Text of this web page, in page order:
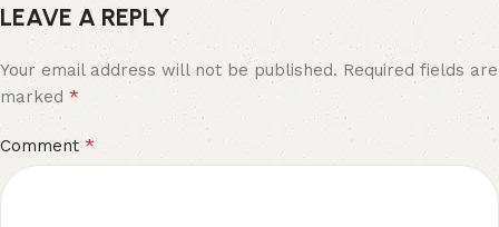
LEAVE A REPLY
Your email address will not be published. Required fields are
marked *
Comment*